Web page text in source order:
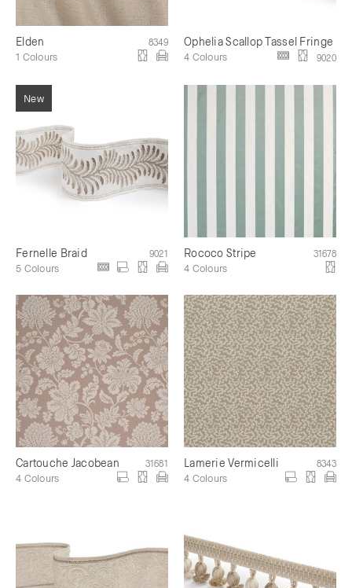
Elden 8349
1 Colours
Ophelia Scallop Tassel Fringe
9020
4 Colours
Fernelle Braid 9021
5 Colours
Rococo Stripe 31678
4 Colours
Cartouche Jacobean 31681
4 Colours
Lamerie Vermicelli 8343
4 Colours